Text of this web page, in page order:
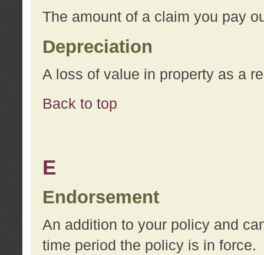
The amount of a claim you pay
Depreciation
A loss of value in property as a
Back to top
E
Endorsement
An addition to your policy and
time period the policy is in force.